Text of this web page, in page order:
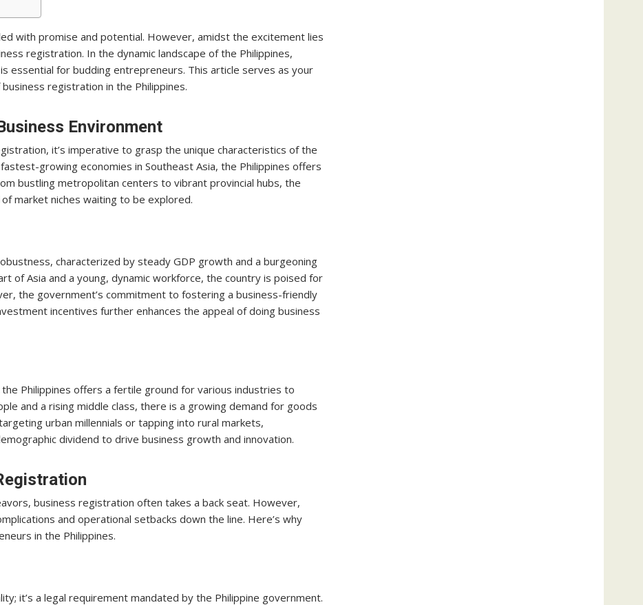
with promise and potential. However, amidst the excitement lies
registration. In the dynamic landscape of the Philippines,
essential for budding entrepreneurs. This article serves as your
registration in the Philippines.
Environment
it’s imperative to grasp the unique characteristics of the
growing economies in Southeast Asia, the Philippines offers
bustling metropolitan centers to vibrant provincial hubs, the
market niches waiting to be explored.
characterized by steady GDP growth and a burgeoning
of Asia and a young, dynamic workforce, the country is poised for
the government’s commitment to fostering a business-friendly
incentives further enhances the appeal of doing business
Philippines offers a fertile ground for various industries to
and a rising middle class, there is a growing demand for goods
urban millennials or tapping into rural markets,
dividend to drive business growth and innovation.
business registration often takes a back seat. However,
and operational setbacks down the line. Here’s why
in the Philippines.
it’s a legal requirement mandated by the Philippine government.